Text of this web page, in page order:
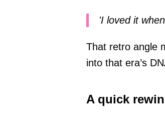
'I loved it
That retro angle
into that era’s
A quick